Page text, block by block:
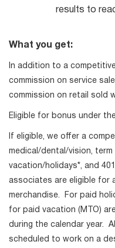
results to
What you get:
In addition to a
commission on service
commission on retail sold
Eligible for bonus under
If eligible, we offer a
medical/dental/vision, term
vacation/holidays*, and
associates are eligible for
merchandise. For paid
for paid vacation (MTO)
during the calendar year.
scheduled to work on a